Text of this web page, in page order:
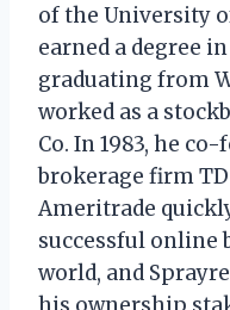
of the University
earned a degree
graduating from
worked as a
Co. In 1983, he
brokerage firm
Ameritrade
successful online
world, and
his ownership